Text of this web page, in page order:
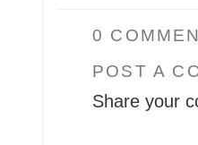
0
POST A
Share your